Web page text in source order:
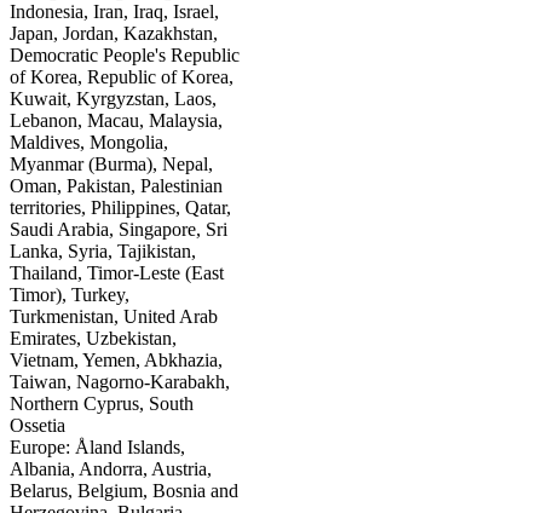
Indonesia, Iran, Iraq, Israel,
Japan, Jordan, Kazakhstan,
Democratic People's Republic
of Korea, Republic of Korea,
Kuwait, Kyrgyzstan, Laos,
Lebanon, Macau, Malaysia,
Maldives, Mongolia,
Myanmar (Burma), Nepal,
Oman, Pakistan, Palestinian
territories, Philippines, Qatar,
Saudi Arabia, Singapore, Sri
Lanka, Syria, Tajikistan,
Thailand, Timor-Leste (East
Timor), Turkey,
Turkmenistan, United Arab
Emirates, Uzbekistan,
Vietnam, Yemen, Abkhazia,
Taiwan, Nagorno-Karabakh,
Northern Cyprus, South
Ossetia
Europe: Åland Islands,
Albania, Andorra, Austria,
Belarus, Belgium, Bosnia and